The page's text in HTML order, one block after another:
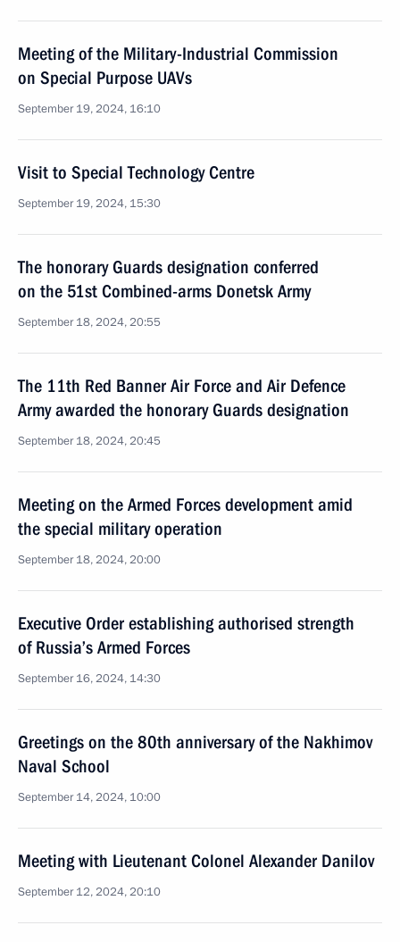
Meeting of the Military-Industrial Commission
on Special Purpose UAVs
September 19, 2024, 16:10
Visit to Special Technology Centre
September 19, 2024, 15:30
The honorary Guards designation conferred
on the 51st Combined-arms Donetsk Army
September 18, 2024, 20:55
The 11th Red Banner Air Force and Air Defence
Army awarded the honorary Guards designation
September 18, 2024, 20:45
Meeting on the Armed Forces development amid
the special military operation
September 18, 2024, 20:00
Executive Order establishing authorised strength
of Russia’s Armed Forces
September 16, 2024, 14:30
Greetings on the 80th anniversary of the Nakhimov
Naval School
September 14, 2024, 10:00
Meeting with Lieutenant Colonel Alexander Danilov
September 12, 2024, 20:10